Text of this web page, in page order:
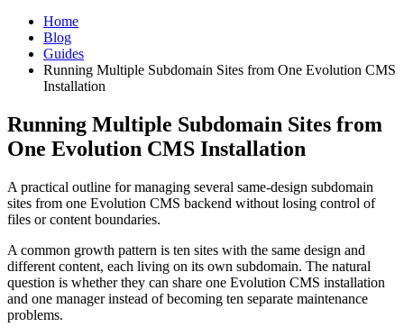
Home
Blog
Guides
Running Multiple Subdomain Sites from One Evolution CMS
Installation
Running Multiple Subdomain Sites from
One Evolution CMS Installation
A practical outline for managing several same-design subdomain
sites from one Evolution CMS backend without losing control of
files or content boundaries.
A common growth pattern is ten sites with the same design and
different content, each living on its own subdomain. The natural
question is whether they can share one Evolution CMS installation
and one manager instead of becoming ten separate maintenance
problems.